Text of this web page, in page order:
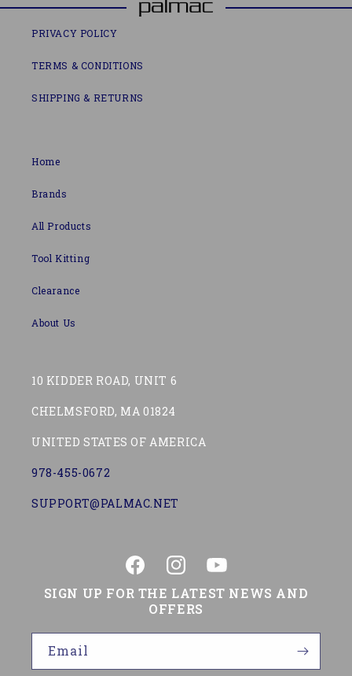
PRIVACY POLICY
TERMS & CONDITIONS
SHIPPING & RETURNS
Home
Brands
All Products
Tool Kitting
Clearance
About Us
10 KIDDER ROAD, UNIT 6
CHELMSFORD, MA 01824
UNITED STATES OF AMERICA
978-455-0672
SUPPORT@PALMAC.NET
FacebookInstagramYouTube
SIGN UP FOR THE LATEST NEWS AND
OFFERS
Email